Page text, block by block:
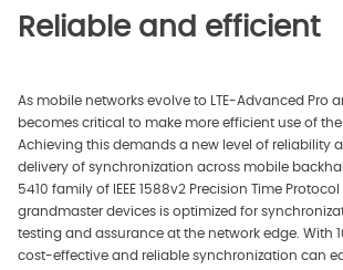
Reliable and efficient
As mobile networks evolve to LTE-Advanced Pro
becomes critical to make more efficient use of
Achieving this demands a new level of reliability
delivery of synchronization across mobile
5410 family of IEEE 1588v2 Precision Time Protocol
grandmaster devices is optimized for
testing and assurance at the network edge. With
cost-effective and reliable synchronization can